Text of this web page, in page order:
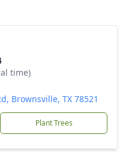
time)
Brownsville, TX 78521
Plant Trees